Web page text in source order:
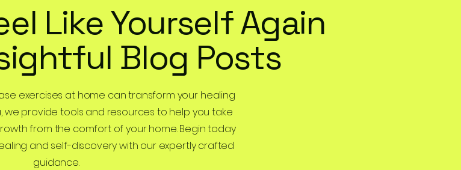
Like Yourself Again
Blog Posts
exercises at home can transform your healing
we provide tools and resources to help you take
from the comfort of your home. Begin today
and self-discovery with our expertly crafted
guidance.